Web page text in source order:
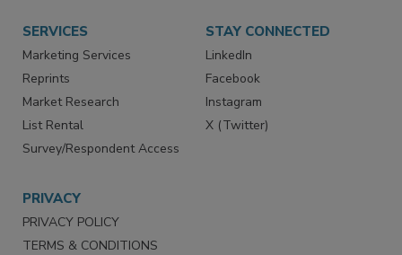
SERVICES
Marketing Services
Reprints
Market Research
List Rental
Survey/Respondent Access
STAY CONNECTED
LinkedIn
Facebook
Instagram
X (Twitter)
PRIVACY
PRIVACY POLICY
TERMS & CONDITIONS